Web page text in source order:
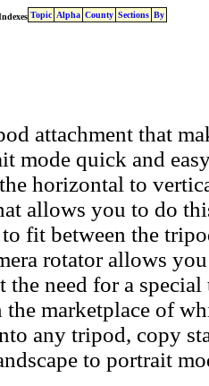
Topic Alpha County Sections By
attachment that
mode quick and
horizontal to
allows you to do
fit between the
rotator allows
need for a special
marketplace of
any tripod, copy
to portrait